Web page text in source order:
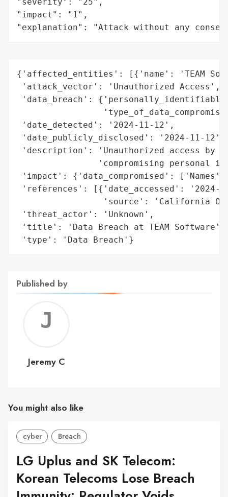
"impact": "1",
"explanation": "Attack without any
{'affected_entities': [{'name': 'TEAM
'attack_vector': 'Unauthorized Access',
'data_breach':
'date_detected': '2024-11-12',
'date_publicly_disclosed': '2024-11-12',
'description': 'Unauthorized access by
'compromising personal
'impact': {'data_compromised':
'references': [{'date_accessed': '2024-
'source': 'California
'threat_actor': 'Unknown',
'title': 'Data Breach at TEAM Software',
'type': 'Data Breach'}
Published by
C
Jeremy C
You might also like
cyber Breach
LG Uplus and SK Telecom:
Korean Telecoms Lose Breach